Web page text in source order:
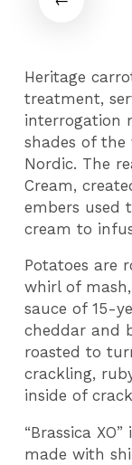
Heritage
treatment,
interrogation
shades of the
Nordic. The
Cream,
embers used
cream to
Potatoes are
whirl of
sauce of 15-
cheddar and
roasted to
crackling,
inside of
“Brassica
made with